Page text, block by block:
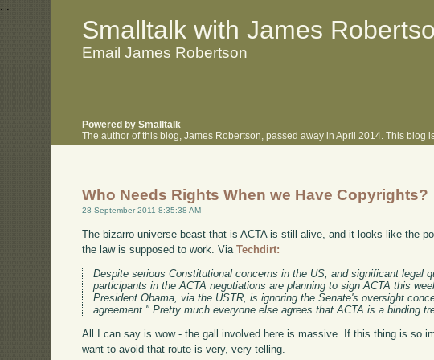
. .
Smalltalk with James
Email James Robertson
Powered by Smalltalk
The author of this blog, James Robertson, passed away in April 2014. This blog
Who Needs Rights When we Have Copyrights?
28 September 2011 8:35:38 AM
The bizarro universe beast that is ACTA is still alive, and it looks like the
the law is supposed to work. ViaTechdirt:
Despite serious Constitutional concerns in the US, and significant legal
participants in the ACTA negotiations are planning to sign ACTA this
President Obama, via the USTR, is ignoring the Senate's oversight
agreement." Pretty much everyone else agrees that ACTA is a binding
All I can say is wow - the gall involved here is massive. If this thing is so
want to avoid that route is very, very telling.